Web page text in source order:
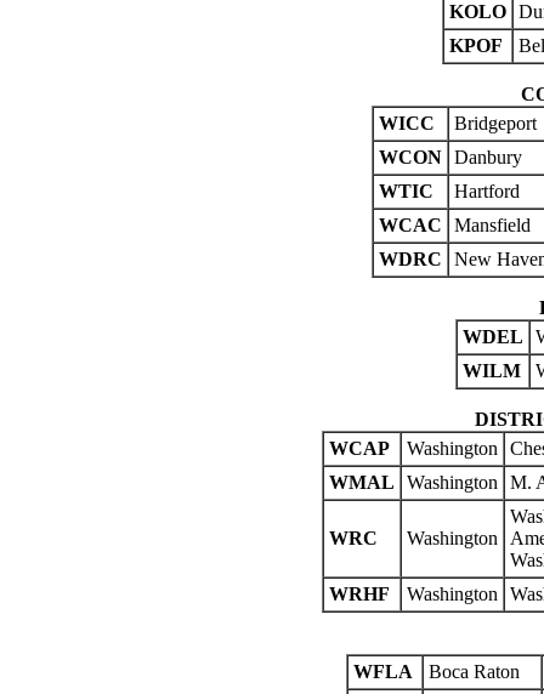
KOLO
KPOF
WICC
Bridgeport
WCON
Danbury
WTIC
Hartford
WCAC
Mansfield
WDRC
New
WDEL
WILM
WCAP
Washington
WMAL
Washington M.
WRC Washington
WRHF
Washington
WFLA
Boca Raton